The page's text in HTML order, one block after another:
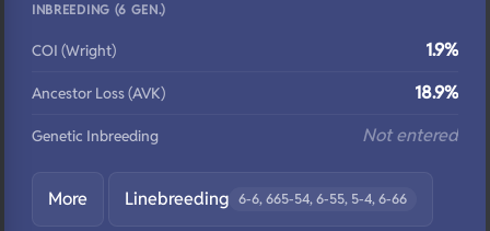
INBREEDING (6 GEN.)
COI (Wright) 1.9%
Ancestor Loss (AVK) 18.9%
Genetic Inbreeding Not entered
More Linebreeding 6-6, 665-54, 6-55, 5-4, 6-66